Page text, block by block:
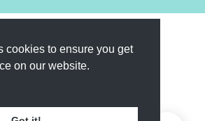
cookies to ensure you get
on our website.
About Newsletter Privacy
. Missing resource library for